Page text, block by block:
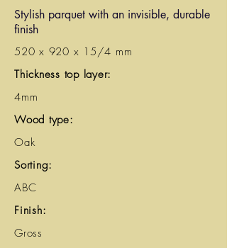
Stylish parquet with an invisible, durable
finish
520 x 920 x 15/4 mm
Thickness top layer:
4mm
Wood type:
Oak
Sorting:
ABC
Finish:
Gross